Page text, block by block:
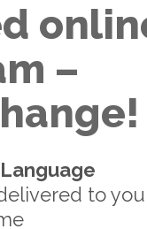
–
to